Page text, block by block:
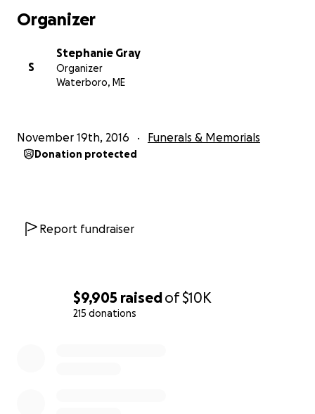
$9,905 raisedof$10K
215 donations
Organizer
S
Stephanie Gray
Organizer
Waterboro, ME
November 19th, 2016 Funerals & Memorials
Donation protected
Report fundraiser